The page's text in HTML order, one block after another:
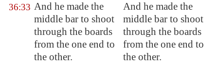
36:33 And he made the
middle bar to shoot
through the boards
from the one end to
the other.
And he made the
middle bar to shoot
through the boards
from the one end to
the other.